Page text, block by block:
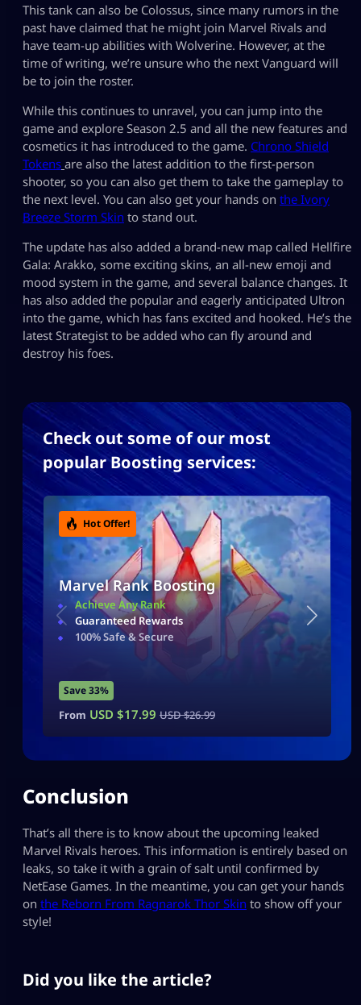
This tank can also be Colossus, since many rumors in the
past have claimed that he might join Marvel Rivals and
have team-up abilities with Wolverine. However, at the
time of writing, we’re unsure who the next Vanguard will
be to join the roster.
While this continues to unravel, you can jump into the
game and explore Season 2.5 and all the new features and
cosmetics it has introduced to the game. Chrono Shield
Tokens are also the latest addition to the first-person
shooter, so you can also get them to take the gameplay to
the next level. You can also get your hands on the Ivory
Breeze Storm Skin to stand out.
The update has also added a brand-new map called Hellfire
Gala: Arakko, some exciting skins, an all-new emoji and
mood system in the game, and several balance changes. It
has also added the popular and eagerly anticipated Ultron
into the game, which has fans excited and hooked. He’s the
latest Strategist to be added who can fly around and
destroy his foes.
Check out some of our most
popular Boosting services:
Hot Offer!
Marvel Rank Boosting
Achieve Any Rank
Guaranteed Rewards
100% Safe & Secure
Save 33%
From USD $17.99 USD $26.99
Conclusion
That’s all there is to know about the upcoming leaked
Marvel Rivals heroes. This information is entirely based on
leaks, so take it with a grain of salt until confirmed by
NetEase Games. In the meantime, you can get your hands
on the Reborn From Ragnarok Thor Skin to show off your
style!
Did you like the article?